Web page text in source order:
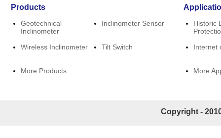
Products
Geotechnical
Inclinometer
Inclinometer Sensor
Wireless Inclinometer Tilt Switch
More Products
Historic
Internet
More
Copyright -